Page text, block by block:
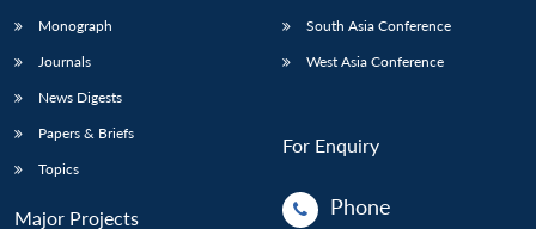
Monograph
Journals
News Digests
Papers & Briefs
Topics
Major Projects
South Asia Conference
West Asia Conference
For Enquiry
Phone